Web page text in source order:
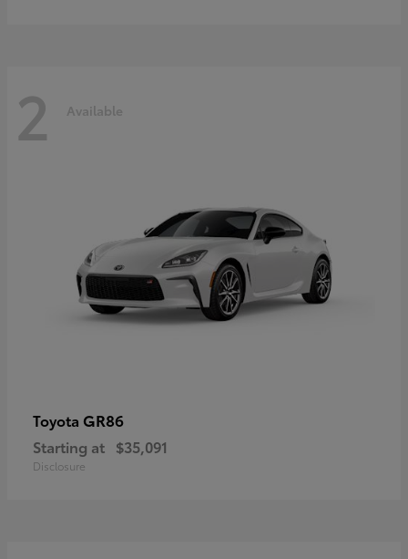
2 Available
Toyota GR86
Starting at $35,091
Disclosure